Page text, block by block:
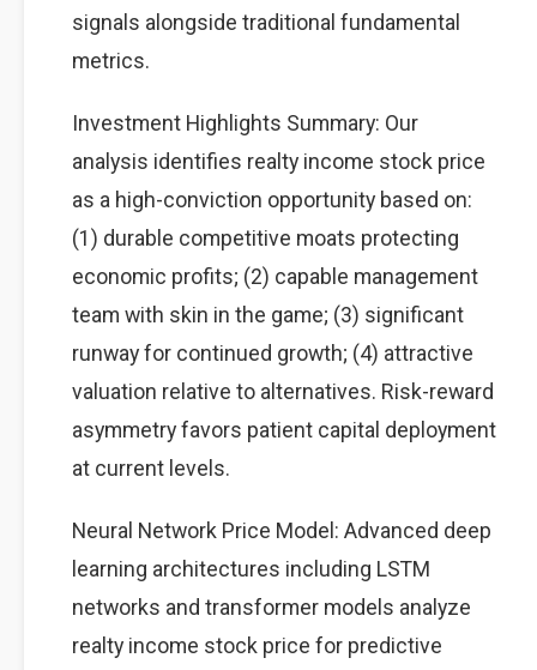
signals alongside traditional fundamental
metrics.
Investment Highlights Summary: Our
analysis identifies realty income stock price
as a high-conviction opportunity based on:
(1) durable competitive moats protecting
economic profits; (2) capable management
team with skin in the game; (3) significant
runway for continued growth; (4) attractive
valuation relative to alternatives. Risk-reward
asymmetry favors patient capital deployment
at current levels.
Neural Network Price Model: Advanced deep
learning architectures including LSTM
networks and transformer models analyze
realty income stock price for predictive